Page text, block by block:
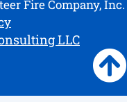
Fire Company, Inc.
LLC